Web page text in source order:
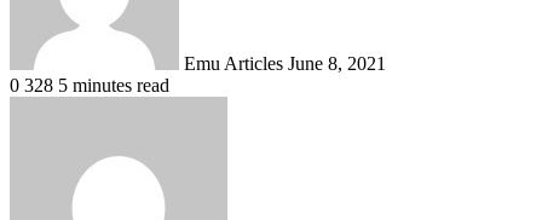
Emu Articles June 8, 2021
0 328 5 minutes read